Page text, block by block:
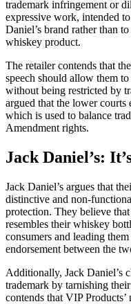
trademark infringement or
expressive work, intended
Daniel’s brand rather than
whiskey product.
The retailer contends that
speech should allow them
without being restricted by
argued that the lower
which is used to balance
Amendment rights.
Jack Daniel’s:
Jack Daniel’s argues that
distinctive and non-
protection. They believe
resembles their whiskey
consumers and leading
endorsement between the
Additionally, Jack Daniel’s
trademark by tarnishing
contends that VIP